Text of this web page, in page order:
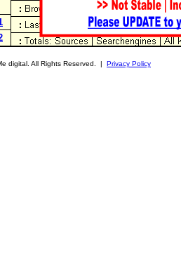
digital. All Rights Reserved. | Privacy Policy